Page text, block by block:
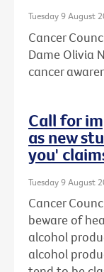
Tuesday 9 August
Cancer
Dame Olivia
cancer
Call for
as new
you'
Tuesday 9 August
Cancer
beware of
alcohol
alcohol